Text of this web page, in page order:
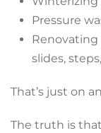
Pressure
slides,
That’s just on
The truth is